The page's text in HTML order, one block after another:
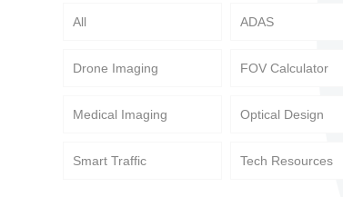
All ADAS
Drone Imaging FOV Calculator
Medical Imaging Optical Design
Smart Traffic Tech Resources